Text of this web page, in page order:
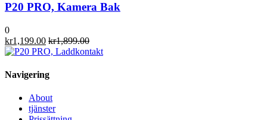
P20 PRO, Kamera Bak
0
kr1,199.00 kr1,899.00
Navigering
About
tjänster